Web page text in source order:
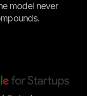
model never